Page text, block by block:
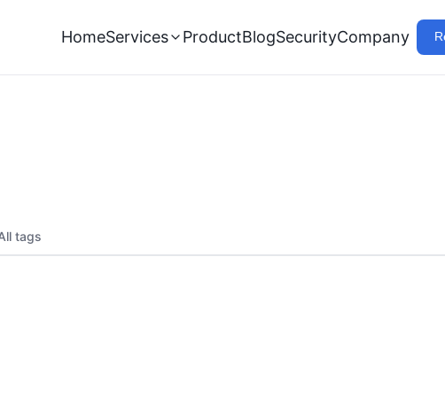
HomeServices ProductBlogSecurityCompany
All tags